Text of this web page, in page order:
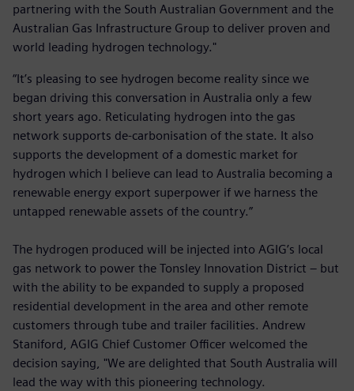
partnering with the South Australian Government and the
Australian Gas Infrastructure Group to deliver proven and
world leading hydrogen technology."
“It’s pleasing to see hydrogen become reality since we
began driving this conversation in Australia only a few
short years ago. Reticulating hydrogen into the gas
network supports de-carbonisation of the state. It also
supports the development of a domestic market for
hydrogen which I believe can lead to Australia becoming a
renewable energy export superpower if we harness the
untapped renewable assets of the country.”
The hydrogen produced will be injected into AGIG’s local
gas network to power the Tonsley Innovation District – but
with the ability to be expanded to supply a proposed
residential development in the area and other remote
customers through tube and trailer facilities. Andrew
Staniford, AGIG Chief Customer Officer welcomed the
decision saying, "We are delighted that South Australia will
lead the way with this pioneering technology.